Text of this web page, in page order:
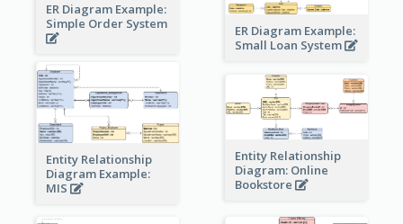
ER Diagram Example:
Simple Order System
ER Diagram Example:
Small Loan System
Entity Relationship
Diagram Example:
MIS
Entity Relationship
Diagram: Online
Bookstore